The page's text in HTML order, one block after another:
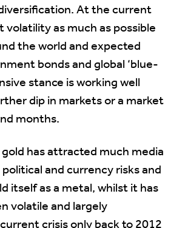
At the current
as much as possible
the world and expected
bonds and global ‘blue-
stance is working well
dip in markets or a market
months.
has attracted much media
and currency risks and
itself as a metal, whilst it has
volatile and largely
crisis only back to 2012